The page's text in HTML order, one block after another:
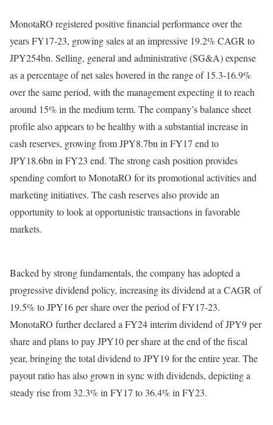
MonotaRO registered positive financial performance over the
years FY17-23, growing sales at an impressive 19.2% CAGR to
JPY254bn. Selling, general and administrative (SG&A) expense
as a percentage of net sales hovered in the range of 15.3-16.9%
over the same period, with the management expecting it to reach
around 15% in the medium term. The company’s balance sheet
profile also appears to be healthy with a substantial increase in
cash reserves, growing from JPY8.7bn in FY17 end to
JPY18.6bn in FY23 end. The strong cash position provides
spending comfort to MonotaRO for its promotional activities and
marketing initiatives. The cash reserves also provide an
opportunity to look at opportunistic transactions in favorable
markets.
Backed by strong fundamentals, the company has adopted a
progressive dividend policy, increasing its dividend at a CAGR of
19.5% to JPY16 per share over the period of FY17-23.
MonotaRO further declared a FY24 interim dividend of JPY9 per
share and plans to pay JPY10 per share at the end of the fiscal
year, bringing the total dividend to JPY19 for the entire year. The
payout ratio has also grown in sync with dividends, depicting a
steady rise from 32.3% in FY17 to 36.4% in FY23.